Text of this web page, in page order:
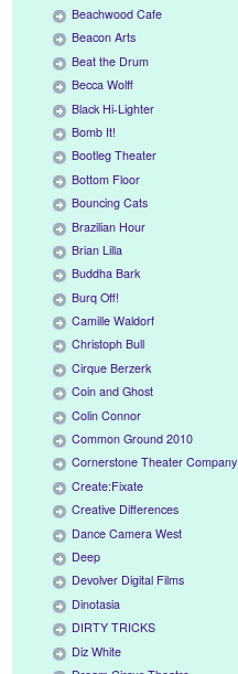
Beachwood Cafe
Beacon Arts
Beat the Drum
Becca Wolff
Black Hi-Lighter
Bomb It!
Bootleg Theater
Bottom Floor
Bouncing Cats
Brazilian Hour
Brian Lilla
Buddha Bark
Burq Off!
Camille Waldorf
Christoph Bull
Cirque Berzerk
Coin and Ghost
Colin Connor
Common Ground 2010
Cornerstone Theater Company
Create:Fixate
Creative Differences
Dance Camera West
Deep
Devolver Digital Films
Dinotasia
DIRTY TRICKS
Diz White